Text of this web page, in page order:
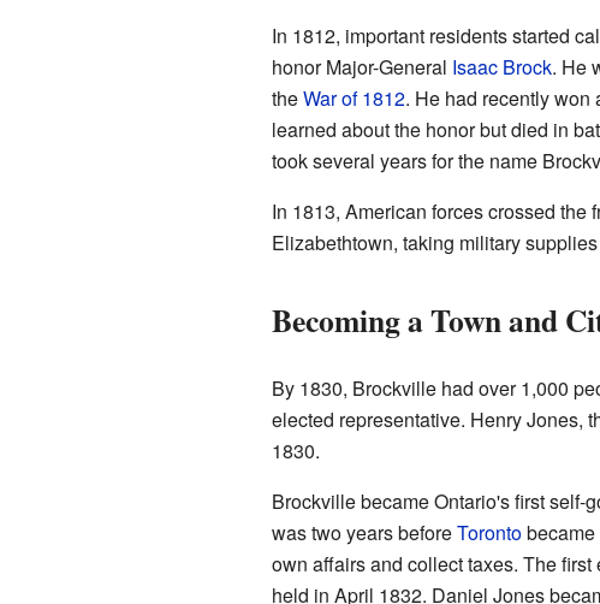
In 1812, important residents started
honor Major-General Isaac Brock. He
theWar of 1812. He had recently won
learned about the honor but died in
took several years for the name
In 1813, American forces crossed the
Elizabethtown, taking military
Becoming a Town and
By 1830, Brockville had over 1,000
elected representative. Henry Jones,
1830.
Brockville became Ontario's first self-
was two years beforeTorontobecame
own affairs and collect taxes. The
held in April 1832. Daniel Jones